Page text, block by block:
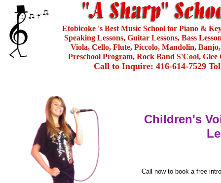
Etobicoke 's Best Music School for Piano &
Speaking Lessons, Guitar Lessons, Bass
Viola, Cello, Flute, Piccolo, Mandolin,
Preschool Program, Rock Band S'Cool,
Call to Inquire: 416-614-7529
Children's
Call now to book a free